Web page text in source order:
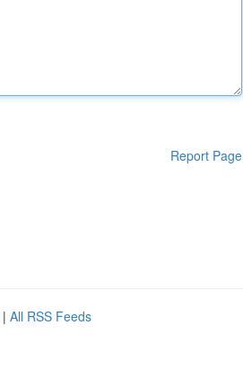
Report Page
| All RSS Feeds